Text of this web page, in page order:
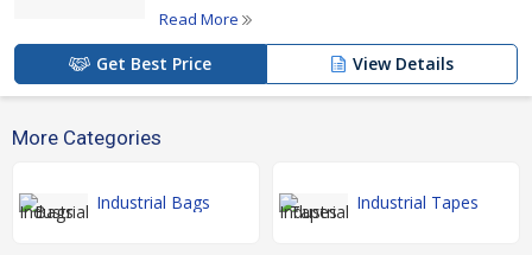
Read More
Get Best Price View Details
More Categories
Industrial Bags Industrial Tapes